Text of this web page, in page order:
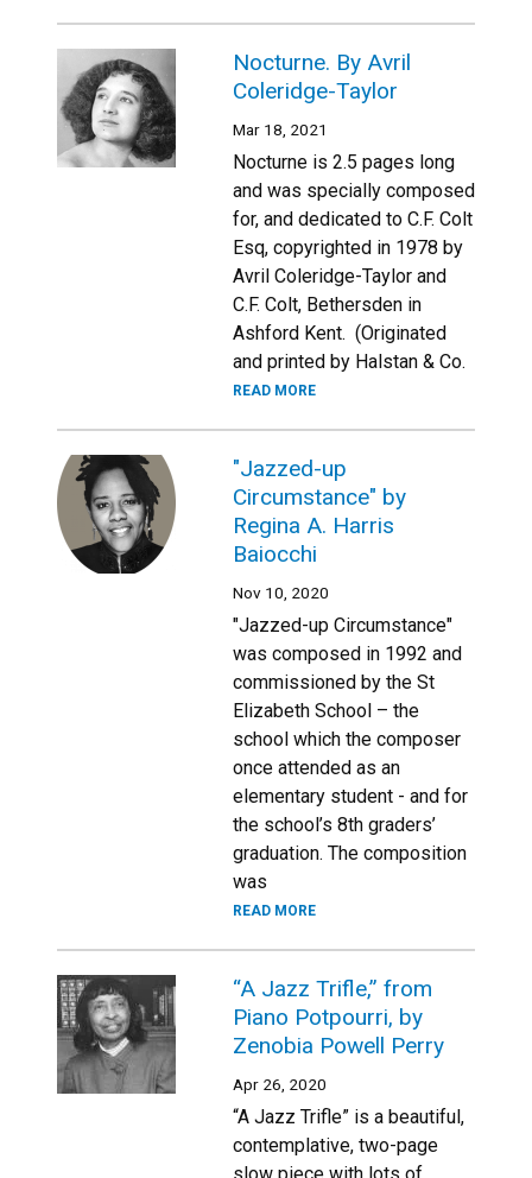
Nocturne. By Avril
Coleridge-Taylor
Mar 18, 2021
Nocturne is 2.5 pages long
and was specially composed
for, and dedicated to C.F. Colt
Esq, copyrighted in 1978 by
Avril Coleridge-Taylor and
C.F. Colt, Bethersden in
Ashford Kent. (Originated
and printed by Halstan & Co.
READ MORE
"Jazzed-up
Circumstance" by
Regina A. Harris
Baiocchi
Nov 10, 2020
"Jazzed-up Circumstance"
was composed in 1992 and
commissioned by the St
Elizabeth School – the
school which the composer
once attended as an
elementary student - and for
the school’s 8th graders’
graduation. The composition
was
READ MORE
“A Jazz Trifle,” from
Piano Potpourri, by
Zenobia Powell Perry
Apr 26, 2020
“A Jazz Trifle” is a beautiful,
contemplative, two-page